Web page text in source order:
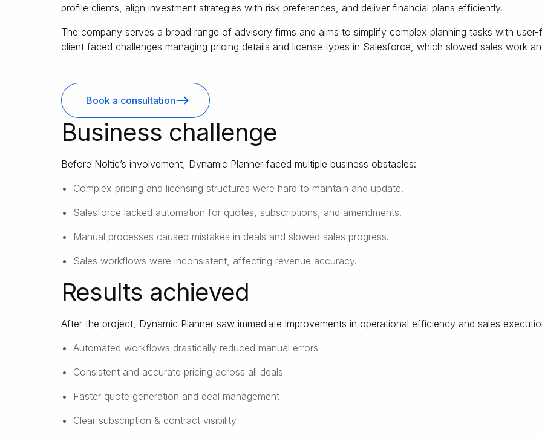
profile clients, align investment strategies with risk preferences, and deliver financial plans efficiently.
The company serves a broad range of advisory firms and aims to simplify complex planning tasks with
client faced challenges managing pricing details and license types in Salesforce, which slowed sales work
Book a consultation
Business challenge
Before Noltic’s involvement, Dynamic Planner faced multiple business obstacles:
Complex pricing and licensing structures were hard to maintain and update.
Salesforce lacked automation for quotes, subscriptions, and amendments.
Manual processes caused mistakes in deals and slowed sales progress.
Sales workflows were inconsistent, affecting revenue accuracy.
Results achieved
After the project, Dynamic Planner saw immediate improvements in operational efficiency and sales
Automated workflows drastically reduced manual errors
Consistent and accurate pricing across all deals
Faster quote generation and deal management
Clear subscription & contract visibility